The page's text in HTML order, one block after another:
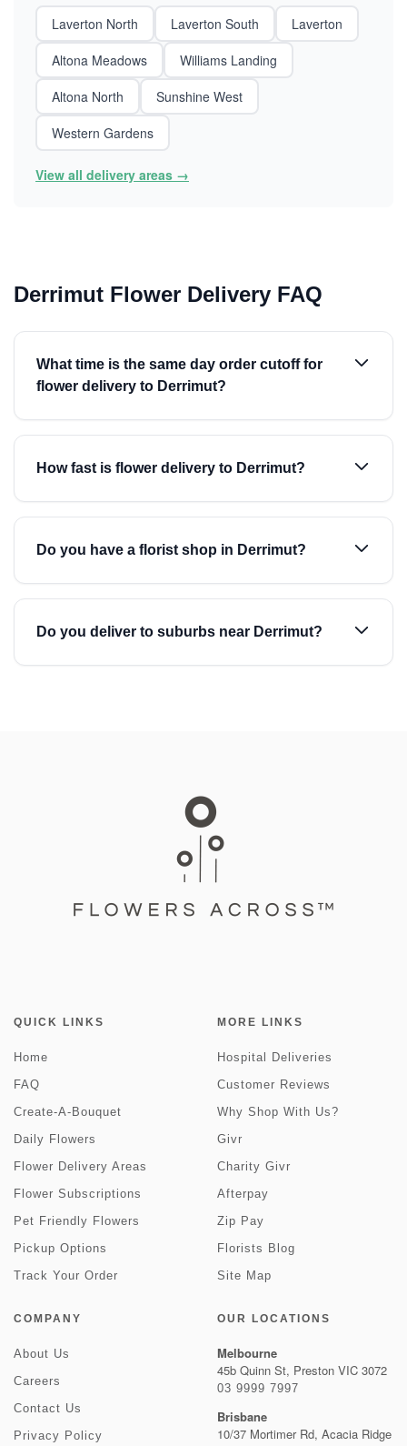
Laverton North Laverton South
Laverton
Altona Meadows
Williams Landing
Altona North
Sunshine West
Western Gardens
View all delivery areas →
Derrimut Flower Delivery FAQ
What time is the same day order cutoff for
flower delivery to Derrimut?
How fast is flower delivery to Derrimut?
Do you have a florist shop in Derrimut?
Do you deliver to suburbs near Derrimut?
QUICK LINKS
Home
FAQ
Create-A-Bouquet
Daily Flowers
Flower Delivery Areas
Flower Subscriptions
Pet Friendly Flowers
Pickup Options
Track Your Order
MORE LINKS
Hospital Deliveries
Customer Reviews
Why Shop With Us?
Givr
Charity Givr
Afterpay
Zip Pay
Florists Blog
Site Map
COMPANY
About Us
Careers
Contact Us
Privacy Policy
OUR LOCATIONS
Melbourne
45b Quinn St, Preston VIC 3072
03 9999 7997
Brisbane
10/37 Mortimer Rd, Acacia Ridge